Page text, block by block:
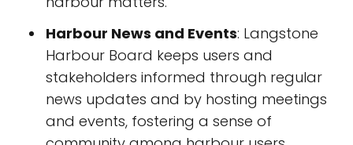
Harbour News and Events: Langstone
Harbour Board keeps users and
stakeholders informed through regular
news updates and by hosting meetings
and events, fostering a sense of